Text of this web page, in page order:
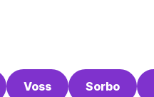
Voss Sorbo